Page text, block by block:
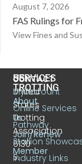
August 7, 2026
FAS Rulings for
View Fines and
CONTACT
United
States
Trotting
Association
6130
S.
US
TROTTING
About
Us
Join/Renew
Member
SERVICES
MyAccount
Online Services
Pathway
Stallion
Industry Links